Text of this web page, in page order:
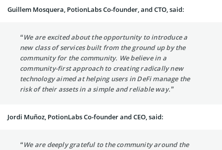
Guillem Mosquera, PotionLabs Co-founder, and CTO, said:
“We are excited about the opportunity to introduce a
new class of services built from the ground up by the
community for the community. We believe in a
community-first approach to creating radically new
technology aimed at helping users in DeFi manage the
risk of their assets in a simple and reliable way.”
Jordi Muñoz, PotionLabs Co-founder and CEO, said:
“We are deeply grateful to the community around the